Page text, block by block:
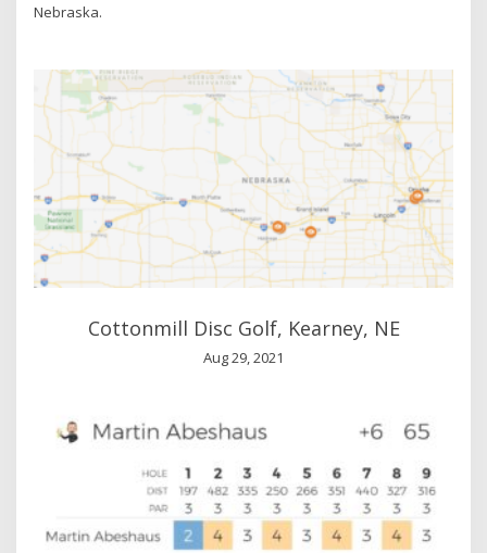
Nebraska.
Cottonmill Disc Golf, Kearney, NE
Aug 29, 2021